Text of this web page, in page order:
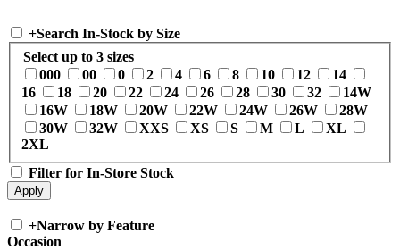
+Search In-Stock by Size
Select up to 3 sizes
000
00 0 2 4 6 8 10 12
14
16
18 20 22 24 26 28 30 32
14W
16W
18W 20W 22W 24W 26W
28W
30W
32W XXS XS S M L
XL
2XL
Filter for In-Store Stock
+Narrow by Feature
Occasion